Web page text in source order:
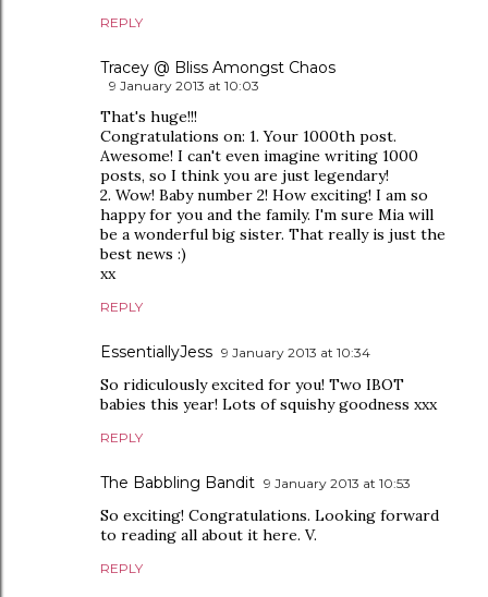
REPLY
Tracey @ Bliss Amongst Chaos
9 January 2013 at 10:03
That's huge!!!
Congratulations on: 1. Your 1000th post.
Awesome! I can't even imagine writing 1000
posts, so I think you are just legendary!
2. Wow! Baby number 2! How exciting! I am so
happy for you and the family. I'm sure Mia will
be a wonderful big sister. That really is just the
best news :)
xx
REPLY
EssentiallyJess 9 January 2013 at 10:34
So ridiculously excited for you! Two IBOT
babies this year! Lots of squishy goodness xxx
REPLY
The Babbling Bandit 9 January 2013 at 10:53
So exciting! Congratulations. Looking forward
to reading all about it here. V.
REPLY